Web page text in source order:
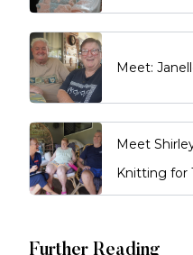
Meet:
Meet
Knitting for
Further Reading